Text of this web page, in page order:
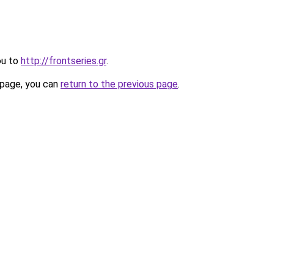
to http://frontseries.gr.
you can return to the previous page.